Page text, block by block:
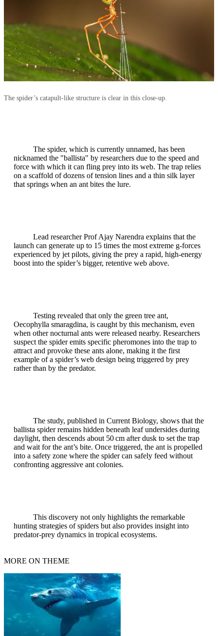
The spider’s catapult‑like structure is clear in this close‑up.
The spider, which is currently unnamed, has been
nicknamed the "ballista" by researchers due to the speed and
force with which it can fling prey into its web. The trap relies
on a scaffold of dozens of tension lines and a thin silk layer
that springs when an ant bites the lure.
Lead researcher Prof Ajay Narendra explains that the
launch can generate up to 15 times the most extreme g‑forces
experienced by jet pilots, giving the prey a rapid, high‑energy
boost into the spider’s bigger, retentive web above.
Testing revealed that only the green tree ant,
Oecophylla smaragdina, is caught by this mechanism, even
when other nocturnal ants were released nearby. Researchers
suspect the spider emits specific pheromones into the trap to
attract and provoke these ants alone, making it the first
example of a spider’s web design being triggered by prey
rather than by the predator.
The study, published in Current Biology, shows that the
ballista spider remains hidden beneath leaf undersides during
daylight, then descends about 50 cm after dusk to set the trap
and wait for the ant’s bite. Once triggered, the ant is propelled
into a safety zone where the spider can safely feed without
confronting aggressive ant colonies.
This discovery not only highlights the remarkable
hunting strategies of spiders but also provides insight into
predator‑prey dynamics in tropical ecosystems.
MORE ON THEME